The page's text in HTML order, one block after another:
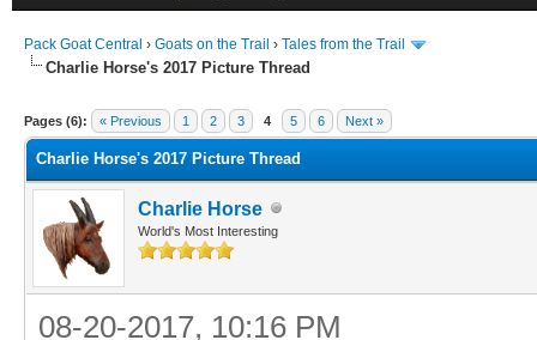
Pack Goat Central › Goats on the Trail › Tales from the Trail
Charlie Horse's 2017 Picture Thread
Pages (6): « Previous 1 2 3 4 5 6 Next »
Charlie Horse's 2017 Picture Thread
Charlie Horse
World's Most Interesting
08-20-2017, 10:16 PM